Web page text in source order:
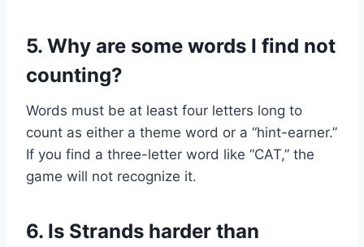
5. Why are some words I find not
counting?
Words must be at least four letters long to
count as either a theme word or a “hint-earner.”
If you find a three-letter word like “CAT,” the
game will not recognize it.
6. Is Strands harder than